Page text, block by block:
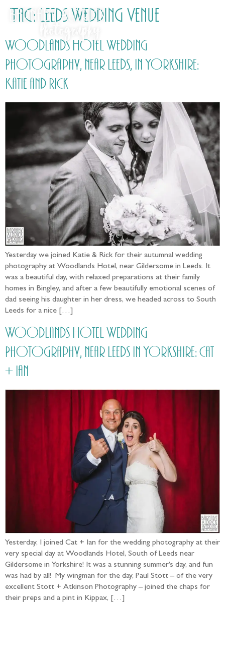
Tag: Leeds Wedding Venue
Woodlands Hotel Wedding
Photography, near Leeds, in Yorkshire:
Katie and Rick
Yesterday we joined Katie & Rick for their autumnal wedding
photography at Woodlands Hotel, near Gildersome in Leeds. It
was a beautiful day, with relaxed preparations at their family
homes in Bingley, and after a few beautifully emotional scenes of
dad seeing his daughter in her dress, we headed across to South
Leeds for a nice […]
Woodlands Hotel Wedding
Photography, near Leeds in Yorkshire: Cat
+ Ian
Yesterday, I joined Cat + Ian for the wedding photography at their
very special day at Woodlands Hotel, South of Leeds near
Gildersome in Yorkshire! It was a stunning summer’s day, and fun
was had by all! My wingman for the day, Paul Stott – of the very
excellent Stott + Atkinson Photography – joined the chaps for
their preps and a pint in Kippax, […]